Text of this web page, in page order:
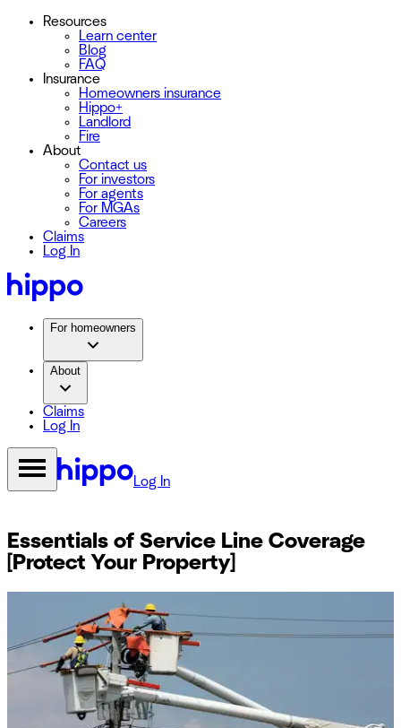
Resources
Learn center
Blog
FAQ
Insurance
Homeowners insurance
Hippo+
Landlord
Fire
About
Contact us
For investors
For agents
For MGAs
Careers
Claims
Log In
For homeowners
About
Claims
Log In
Log In
Essentials of Service Line Coverage
[Protect Your Property]